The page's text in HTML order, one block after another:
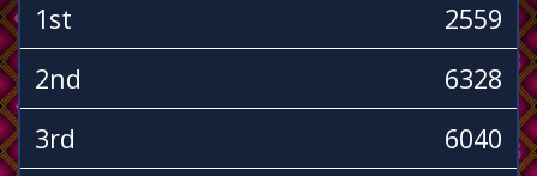
1st
2559
2nd
6328
3rd
6040